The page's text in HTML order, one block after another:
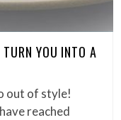
YOU INTO A
out of style!
reached